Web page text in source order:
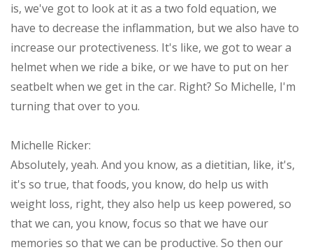
is, we've got to look at it as a two fold equation, we
have to decrease the inflammation, but we also have to
increase our protectiveness. It's like, we got to wear a
helmet when we ride a bike, or we have to put on her
seatbelt when we get in the car. Right? So Michelle, I'm
turning that over to you.
Michelle Ricker:
Absolutely, yeah. And you know, as a dietitian, like, it's,
it's so true, that foods, you know, do help us with
weight loss, right, they also help us keep powered, so
that we can, you know, focus so that we have our
memories so that we can be productive. So then our